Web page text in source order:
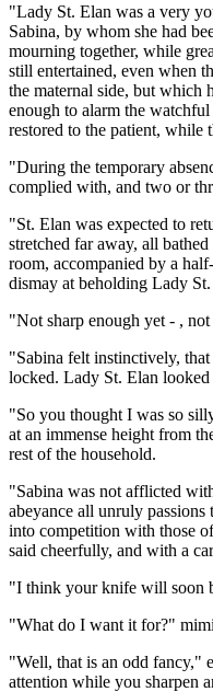
"Lady St. Elan was a very
Sabina, by whom she had
mourning together, while
still entertained, even when
the maternal side, but which
enough to alarm the
restored to the patient, while
"During the temporary
complied with, and two or
"St. Elan was expected to
stretched far away, all
room, accompanied by a
dismay at beholding Lady
"Not sharp enough yet - ,
"Sabina felt instinctively,
locked. Lady St. Elan
"So you thought I was so
at an immense height from
rest of the household.
"Sabina was not afflicted
abeyance all unruly
into competition with those
said cheerfully, and with a
"I think your knife will soon
"What do I want it for?"
"Well, that is an odd fancy,"
attention while you sharpen